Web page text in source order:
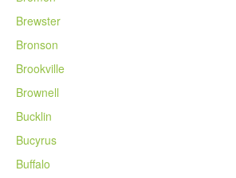
Brewster
Bronson
Brookville
Brownell
Bucklin
Bucyrus
Buffalo